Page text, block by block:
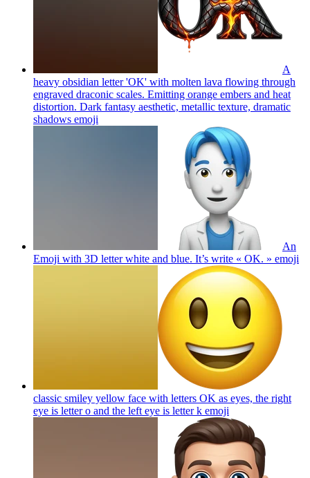
A
heavy obsidian letter 'OK' with molten lava flowing through
engraved draconic scales. Emitting orange embers and heat
distortion. Dark fantasy aesthetic, metallic texture, dramatic
shadows emoji
An
Emoji with 3D letter white and blue. It’s write « OK. » emoji
classic smiley yellow face with letters OK as eyes, the right
eye is letter o and the left eye is letter k emoji